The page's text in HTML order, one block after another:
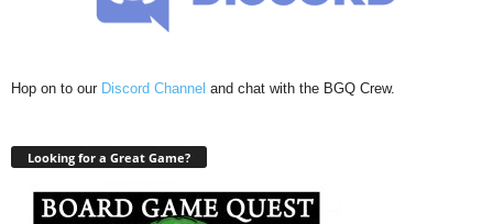
Hop on to our Discord Channel and chat with the BGQ Crew.
Looking for a Great Game?